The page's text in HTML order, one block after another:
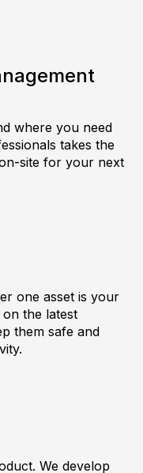
where you need
takes the
site for your next
one asset is your
the latest
them safe and
We develop